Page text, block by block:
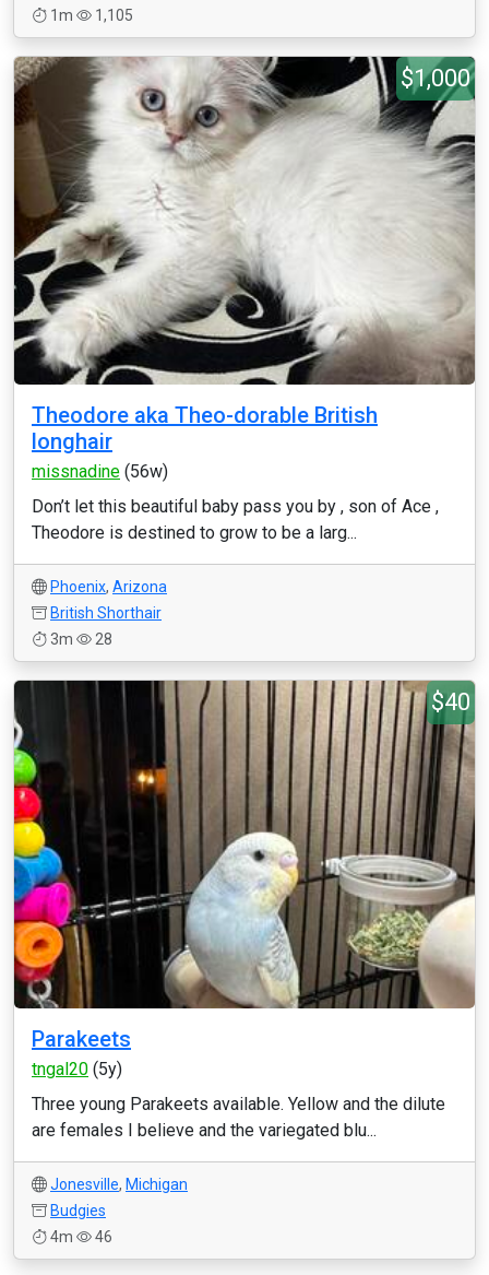
1m
1,105
$1,000
Theodore aka Theo-dorable British
longhair
missnadine (56w)
Don’t let this beautiful baby pass you by , son of Ace ,
Theodore is destined to grow to be a larg...
Phoenix, Arizona
British Shorthair
3m
28
$40
Parakeets
tngal20 (5y)
Three young Parakeets available. Yellow and the dilute
are females I believe and the variegated blu...
Jonesville, Michigan
Budgies
4m
46